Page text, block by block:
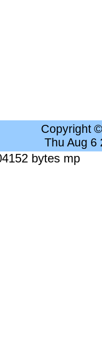
Copyright
Thu Aug 6
bytes mp